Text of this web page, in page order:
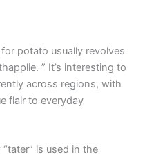
potato usually revolves
” It’s interesting to
across regions, with
flair to everyday
is used in the